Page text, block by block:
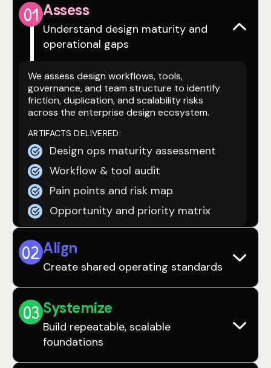
01 Assess
Understand design maturity and
operational gaps
We assess design workflows, tools,
governance, and team structure to identify
friction, duplication, and scalability risks
across the enterprise design ecosystem.
ARTIFACTS DELIVERED:
Design ops maturity assessment
Workflow & tool audit
Pain points and risk map
Opportunity and priority matrix
02Align
Create shared operating standards
03 Systemize
Build repeatable, scalable
foundations